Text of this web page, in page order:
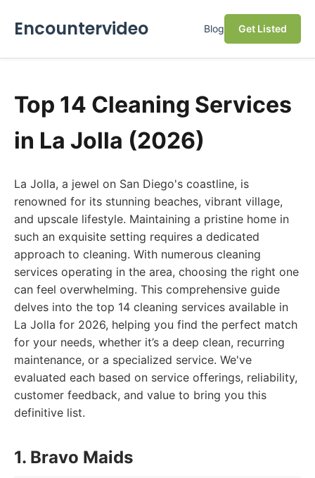
Encountervideo Blog Get Listed
Top 14 Cleaning Services
in La Jolla (2026)
La Jolla, a jewel on San Diego's coastline, is
renowned for its stunning beaches, vibrant village,
and upscale lifestyle. Maintaining a pristine home in
such an exquisite setting requires a dedicated
approach to cleaning. With numerous cleaning
services operating in the area, choosing the right one
can feel overwhelming. This comprehensive guide
delves into the top 14 cleaning services available in
La Jolla for 2026, helping you find the perfect match
for your needs, whether it’s a deep clean, recurring
maintenance, or a specialized service. We've
evaluated each based on service offerings, reliability,
customer feedback, and value to bring you this
definitive list.
1. Bravo Maids